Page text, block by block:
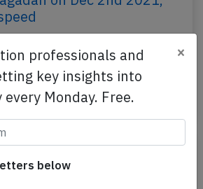
flight S7-5220 from Magadan
with 202 passengers and 7…
Last updated: Feb 10, 2022
professionals and
key insights into
Monday. Free.
×
below